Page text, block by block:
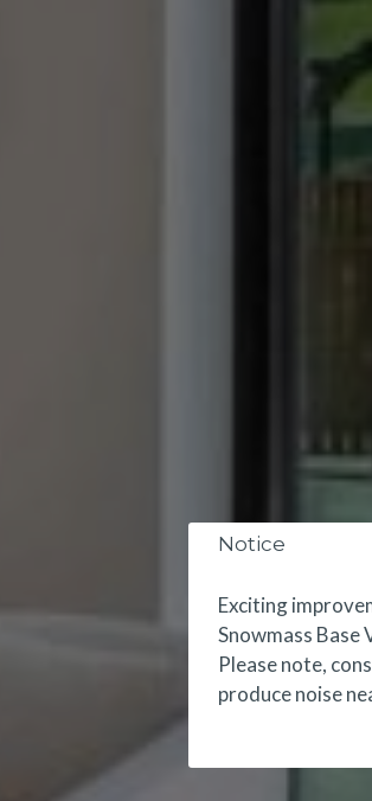
Notice
Exciting
Snowmass Base
Please note,
produce noise